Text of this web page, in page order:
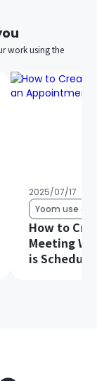
work using the
2025/07/17
Yoom use
How to
Meeting
is